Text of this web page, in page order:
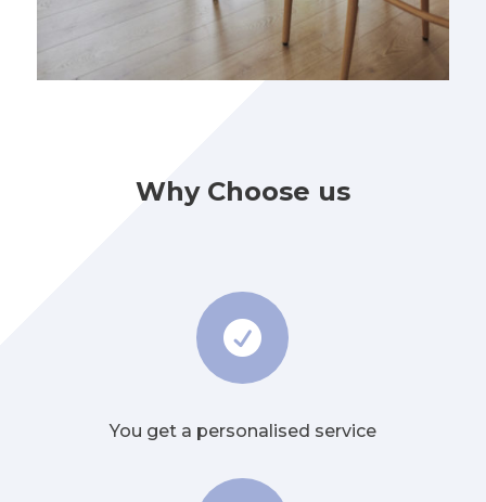
Why Choose us

You get a personalised service